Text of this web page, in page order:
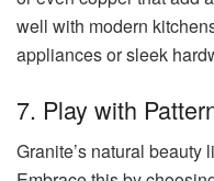
well with modern
appliances or sleek
7. Play with
Granite’s natural